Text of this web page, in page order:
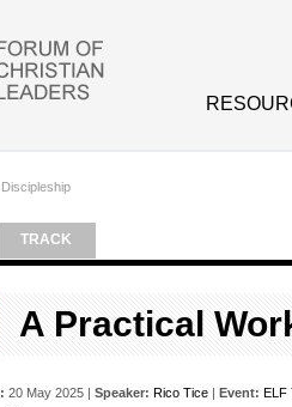
Discipleship
TAB)
TRACK
A Practical
20 May 2025 | Speaker: Rico Tice | Event: ELF